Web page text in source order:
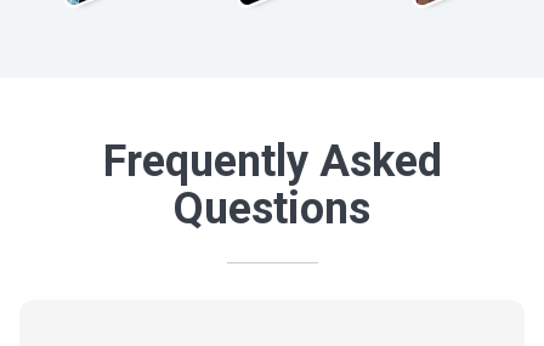
Frequently Asked
Questions